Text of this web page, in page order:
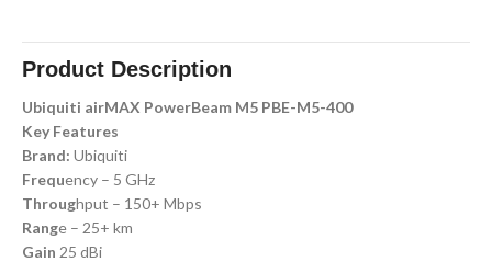
Product Description
Ubiquiti airMAX PowerBeam M5 PBE-M5-400
Key Features
Brand: Ubiquiti
Frequency – 5 GHz
Throughput – 150+ Mbps
Range – 25+ km
Gain 25 dBi